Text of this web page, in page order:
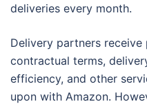
deliveries every month.
Delivery partners
contractual terms,
efficiency, and other
upon with Amazon.